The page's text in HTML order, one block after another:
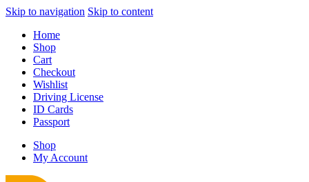
Skip to navigation Skip to content
Home
Shop
Cart
Checkout
Wishlist
Driving License
ID Cards
Passport
Shop
My Account